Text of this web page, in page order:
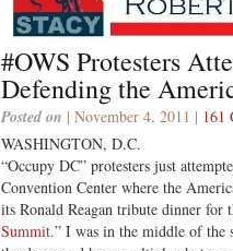
#OWS Protesters
Defending the
Posted on | November 4, 2011 | 161
WASHINGTON, D.C.
“Occupy DC” protesters just
Convention Center where the
its Ronald Reagan tribute dinner for
Summit.” I was in the middle of the